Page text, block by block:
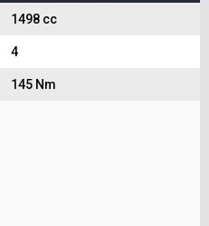
1498 cc
4
145 Nm